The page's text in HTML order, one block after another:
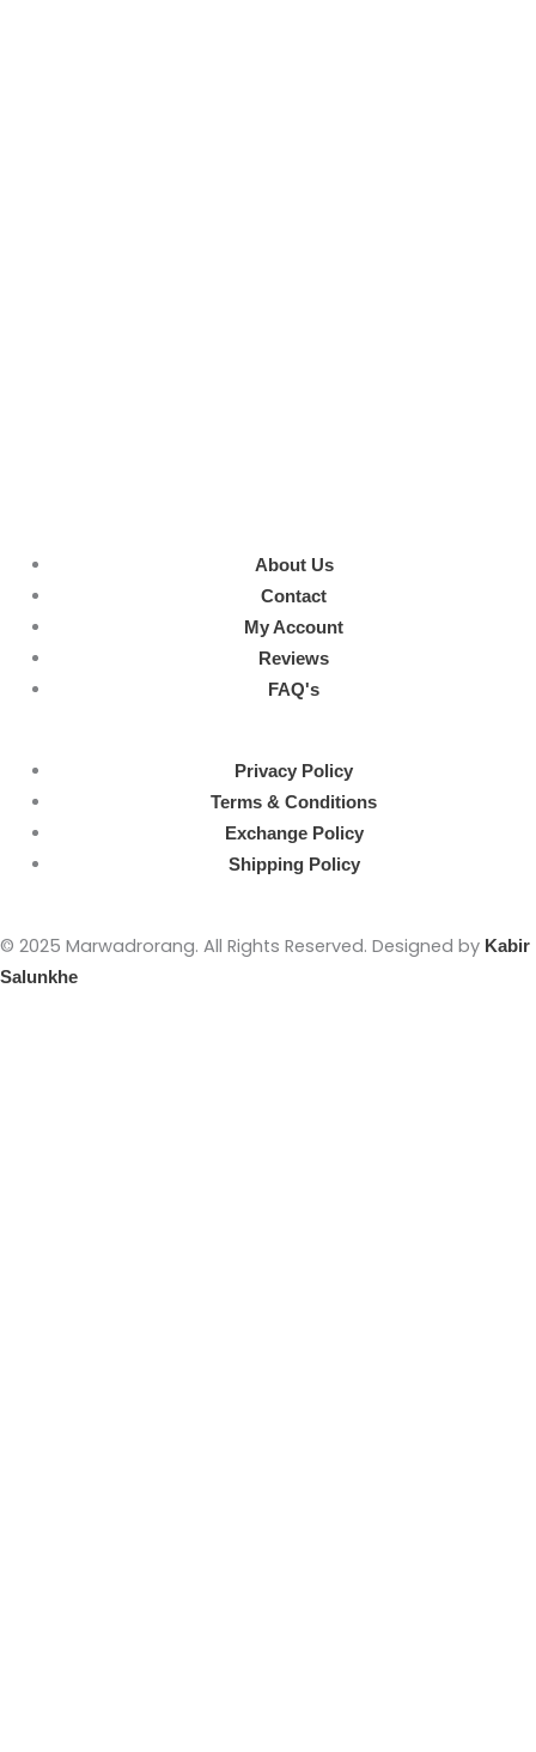
About Us
Contact
My Account
Reviews
FAQ's
Privacy Policy
Terms & Conditions
Exchange Policy
Shipping Policy
© 2025 Marwadrorang. All Rights Reserved. Designed by Kabir
Salunkhe